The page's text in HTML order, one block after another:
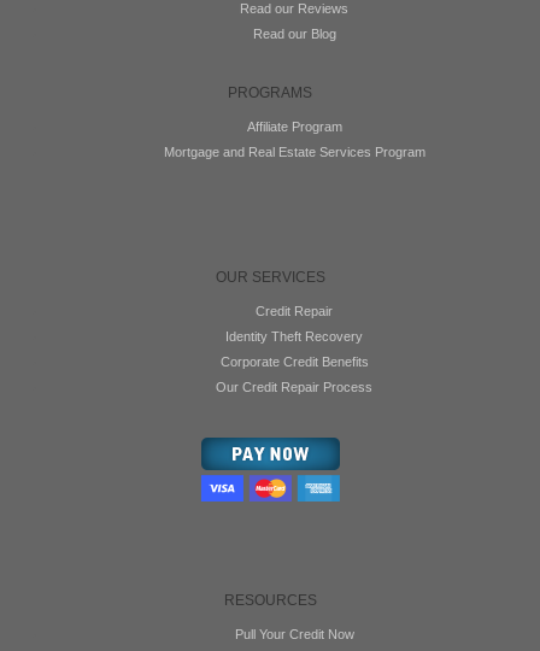
Read our Reviews
Read our Blog
PROGRAMS
Affiliate Program
Mortgage and Real Estate Services Program
OUR SERVICES
Credit Repair
Identity Theft Recovery
Corporate Credit Benefits
Our Credit Repair Process
RESOURCES
Pull Your Credit Now